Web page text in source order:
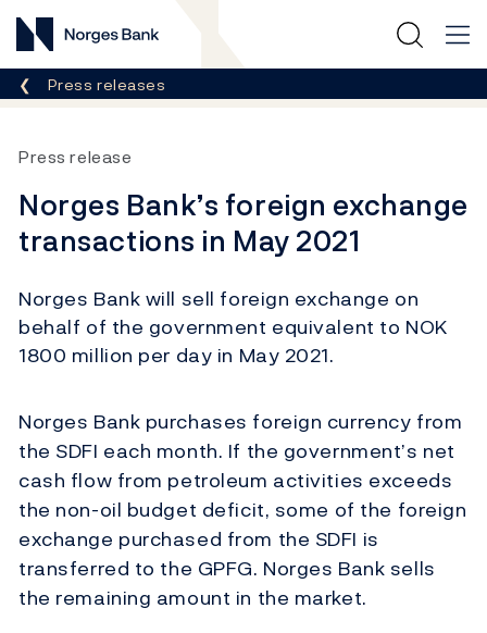
Norges Bank
Breadcrumb
Press releases
Press release
Norges Bank’s foreign exchange
transactions in May 2021
Norges Bank will sell foreign exchange on
behalf of the government equivalent to NOK
1800 million per day in May 2021.
Norges Bank purchases foreign currency from
the SDFI each month. If the government’s net
cash flow from petroleum activities exceeds
the non-oil budget deficit, some of the foreign
exchange purchased from the SDFI is
transferred to the GPFG. Norges Bank sells
the remaining amount in the market.